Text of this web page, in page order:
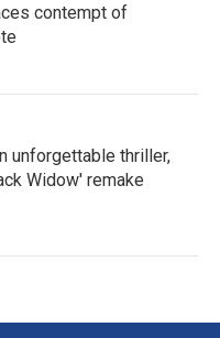
contempt of
unforgettable thriller,
Widow' remake